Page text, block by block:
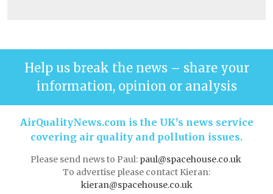
Help us break the news – share your
information, opinion or analysis
AirQualityNews.com is the UK’s news service
covering air quality and pollution issues.
Please send news to Paul: paul@spacehouse.co.uk
To advertise please contact Kieran:
kieran@spacehouse.co.uk